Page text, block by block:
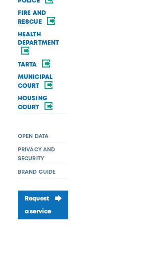
FIRE AND
RESCUE
HEALTH
DEPARTMENT
TARTA
MUNICIPAL
COURT
HOUSING
COURT
OPEN DATA
PRIVACY AND
SECURITY
BRAND GUIDE
Request
a service